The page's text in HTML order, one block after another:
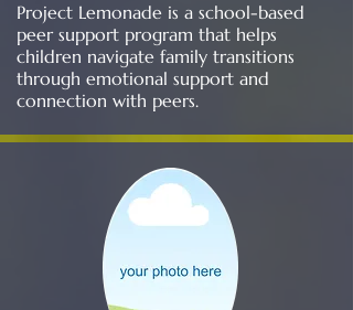
Project Lemonade is a school-based
peer support program that helps
children navigate family transitions
through emotional support and
connection with peers.